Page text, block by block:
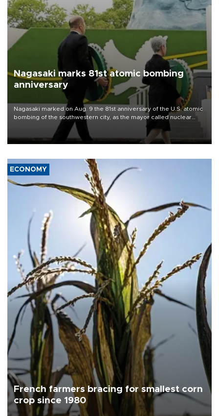
Nagasaki marks 81st atomic bombing
anniversary
Nagasaki marked on Aug. 9 the 81st anniversary of the U.S. atomic
bombing of the southwestern city, as the mayor called nuclear
weapons “absolute evil,” denounced growing support for nuclear
deterrence and called on the Japanese government to adhere to
its three postwar non-nuclear principles.
ECONOMY
French farmers bracing for smallest corn
crop since 1980